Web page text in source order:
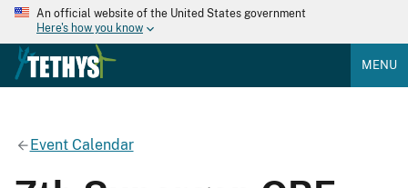
An official website of the United States government
Here's how you know
MENU
Event Calendar